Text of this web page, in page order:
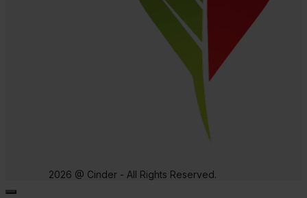
2026 @ Cinder - All Rights Reserved.